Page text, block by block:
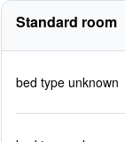
Standard room
bed type unknown